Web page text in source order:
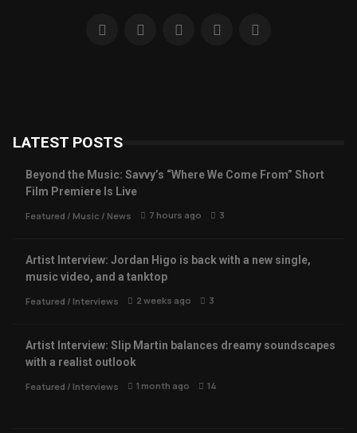
LATEST POSTS
Beyond the Music: Savvy’s “Where We Come From” Short
Film Premiere Is Live
Featured / Music / News 7 hours ago 3
Artist Interview: Jordan Higo is back with a new single,
music video, and a tanktop
Featured / Interviews 2 weeks ago 3
Artist Interview: Slip Martin balances dreamy soundscapes
with a realist outlook
Featured / Interviews 1 month ago 14